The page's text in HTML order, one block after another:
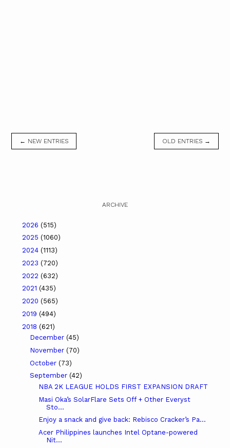
← NEW ENTRIES OLD ENTRIES →
ARCHIVE
2026 (515)
2025 (1060)
2024 (1113)
2023 (720)
2022 (632)
2021 (435)
2020 (565)
2019 (494)
2018 (621)
December (45)
November (70)
October (73)
September (42)
NBA 2K LEAGUE HOLDS FIRST EXPANSION DRAFT
Masi Oka’s SolarFlare Sets Off + Other Everyst
Sto...
Enjoy a snack and give back: Rebisco Cracker’s Pa...
Acer Philippines launches Intel Optane-powered
Nit...